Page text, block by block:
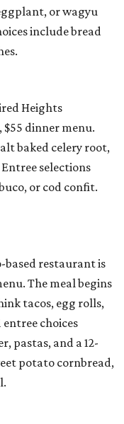
or wagyu
include bread
Heights
dinner menu.
baked celery root,
selections
or cod confit.
based restaurant is
The meal begins
tacos, egg rolls,
entree choices
pastas, and a 12-
potato cornbread,